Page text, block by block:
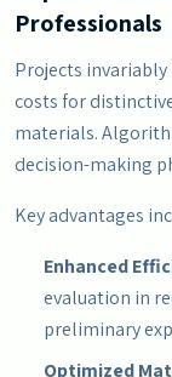
Professionals
Projects
costs for
materials.
decision-making
Key advantages
Enhanced
evaluation in
preliminary
Optimized